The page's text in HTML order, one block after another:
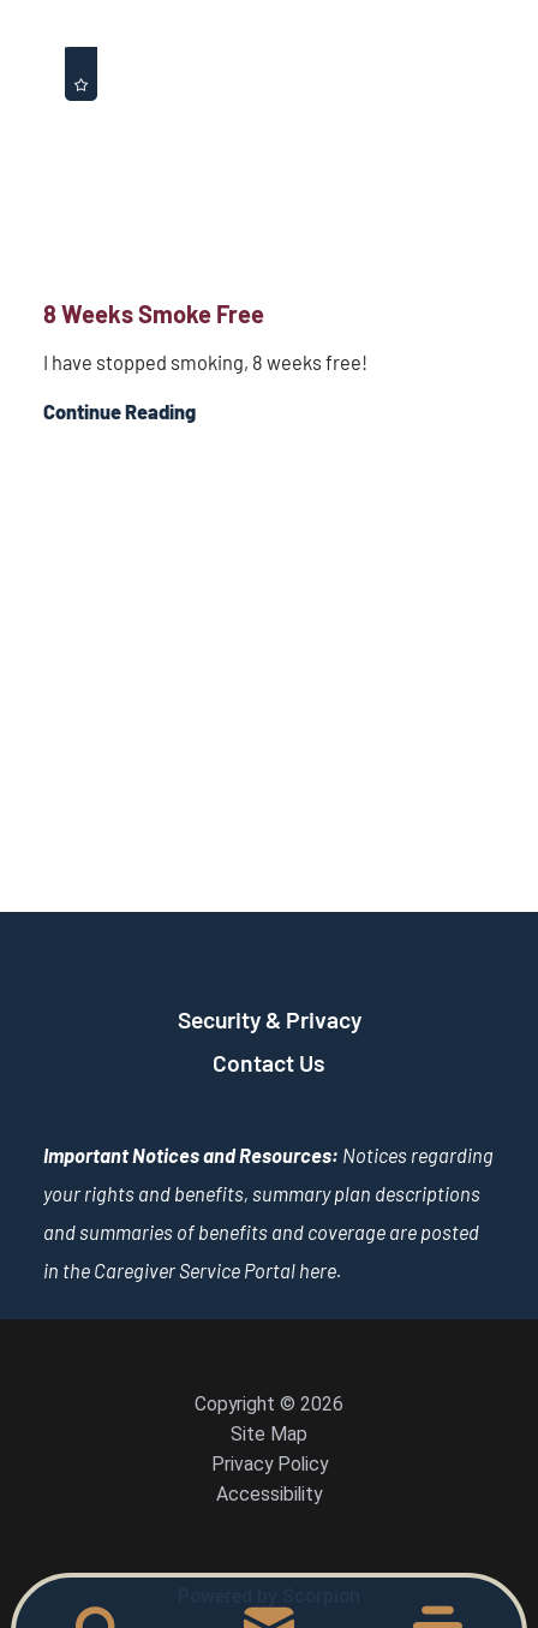
8 Weeks Smoke Free
I have stopped smoking, 8 weeks free!
Continue Reading
Security & Privacy
Contact Us
Important Notices and Resources: Notices regarding
your rights and benefits, summary plan descriptions
and summaries of benefits and coverage are posted
in the Caregiver Service Portal here.
Copyright © 2026
Site Map
Privacy Policy
Accessibility